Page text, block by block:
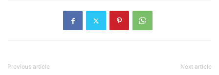
Previous article Next article